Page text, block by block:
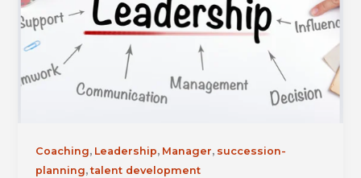
Coaching, Leadership, Manager, succession-
planning,talent development